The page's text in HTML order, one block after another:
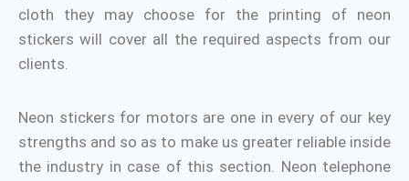
cloth they may choose for the printing of neon
stickers will cover all the required aspects from our
clients.
Neon stickers for motors are one in every of our key
strengths and so as to make us greater reliable inside
the industry in case of this section. Neon telephone